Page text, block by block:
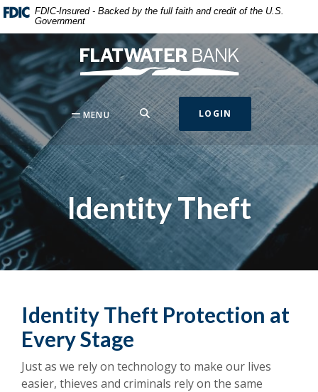
Home
to
main
content
Skip
to
footer
Download
Acrobat
Reader
5.0
higher
to
view
.pdf
files.
FDIC-Insured - Backed by the full faith and credit of the U.S.
Government
Flatwater Bank
MENU SEARCH LOGIN
Identity Theft
Identity Theft Protection at
Every Stage
Just as we rely on technology to make our lives
easier, thieves and criminals rely on the same